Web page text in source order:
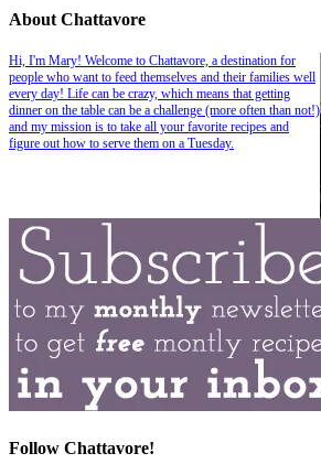
About Chattavore
Hi, I'm Mary! Welcome to Chattavore, a destination for
people who want to feed themselves and their families well
every day! Life can be crazy, which means that getting
dinner on the table can be a challenge (more often than not!)
and my mission is to take all your favorite recipes and
figure out how to serve them on a Tuesday.
Follow Chattavore!